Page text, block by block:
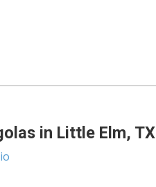
in Little Elm, TX